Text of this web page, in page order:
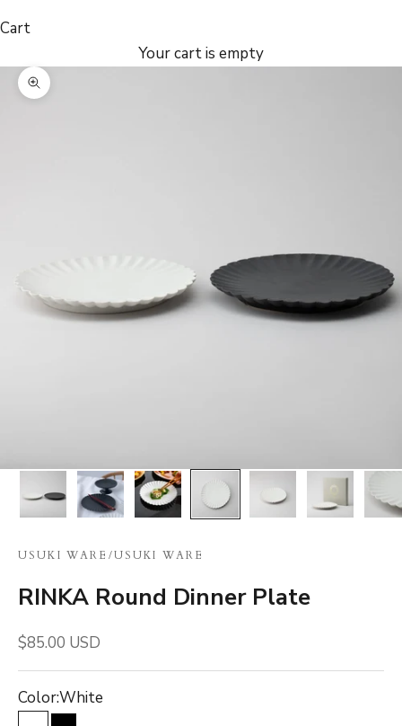
Cart
Your cart is empty
Zoom picture
USUKI WARE /USUKI WARE
RINKA Round Dinner Plate
Sale price
$85.00 USD
Color:White